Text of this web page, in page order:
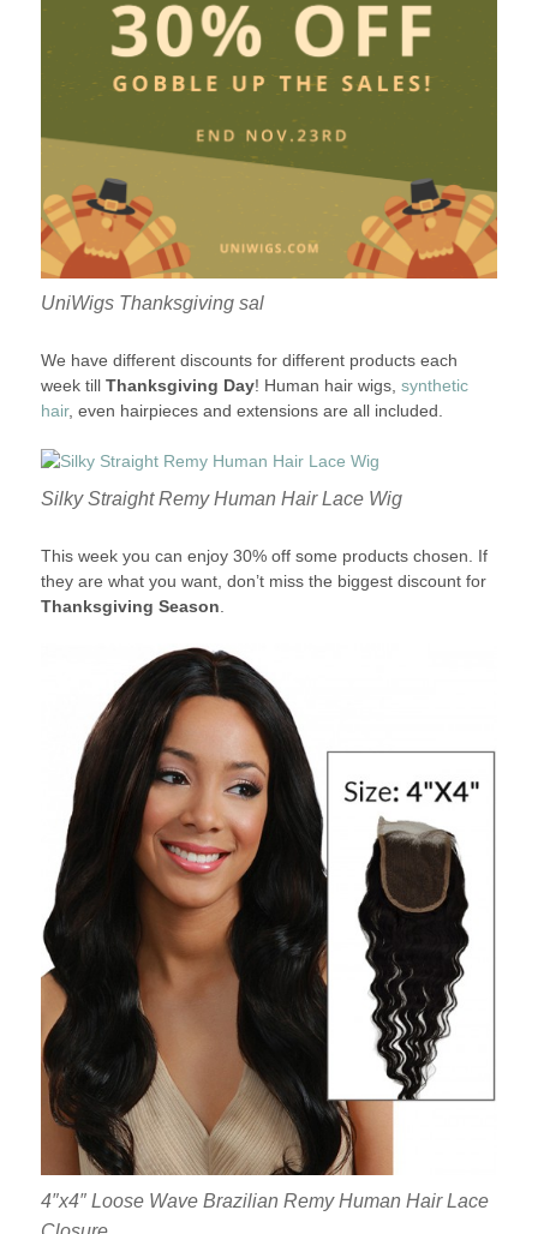
UniWigs Thanksgiving sal
We have different discounts for different products each
week till Thanksgiving Day! Human hair wigs, synthetic
hair, even hairpieces and extensions are all included.
Silky Straight Remy Human Hair Lace Wig
This week you can enjoy 30% off some products chosen. If
they are what you want, don’t miss the biggest discount for
Thanksgiving Season
4″x4″ Loose Wave Brazilian Remy Human Hair Lace